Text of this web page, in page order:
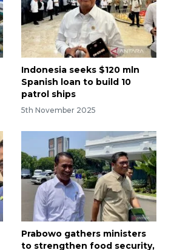
Indonesia seeks $120 mln
Spanish loan to build 10
patrol ships
5th November 2025
Prabowo gathers ministers
to strengthen food security,